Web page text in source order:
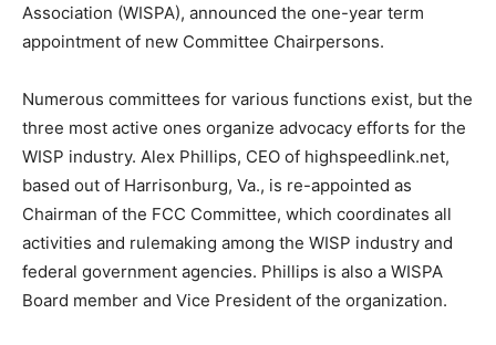
Association (WISPA), announced the one-year term
appointment of new Committee Chairpersons.
Numerous committees for various functions exist, but the
three most active ones organize advocacy efforts for the
WISP industry. Alex Phillips, CEO of highspeedlink.net,
based out of Harrisonburg, Va., is re-appointed as
Chairman of the FCC Committee, which coordinates all
activities and rulemaking among the WISP industry and
federal government agencies. Phillips is also a WISPA
Board member and Vice President of the organization.